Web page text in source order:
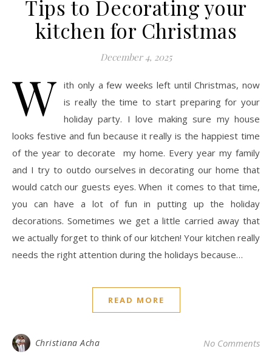
Tips to Decorating your
kitchen for Christmas
December 4, 2025
W ith only a few weeks left until Christmas, now
is really the time to start preparing for your
holiday party. I love making sure my house
looks festive and fun because it really is the happiest time
of the year to decorate my home. Every year my family
and I try to outdo ourselves in decorating our home that
would catch our guests eyes. When it comes to that time,
you can have a lot of fun in putting up the holiday
decorations. Sometimes we get a little carried away that
we actually forget to think of our kitchen! Your kitchen really
needs the right attention during the holidays because…
READ MORE
Christiana Acha No Comments